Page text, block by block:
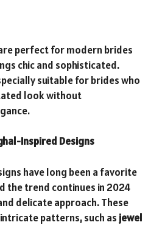
perfect for modern brides
chic and sophisticated.
suitable for brides who
look without
Inspired Designs
have long been a favorite
the trend continues in 2024
delicate approach. These
patterns, such as jewel